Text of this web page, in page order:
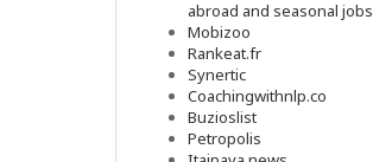
abroad and seasonal jobs
Mobizoo
Rankeat.fr
Synertic
Coachingwithnlp.co
Buzioslist
Petropolis